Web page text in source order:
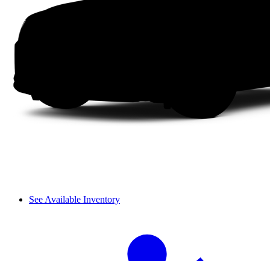
See Available Inventory